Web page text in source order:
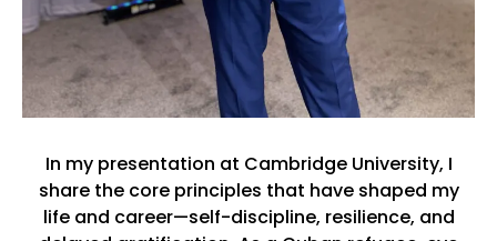
In my presentation at Cambridge University, I
share the core principles that have shaped my
life and career—self-discipline, resilience, and